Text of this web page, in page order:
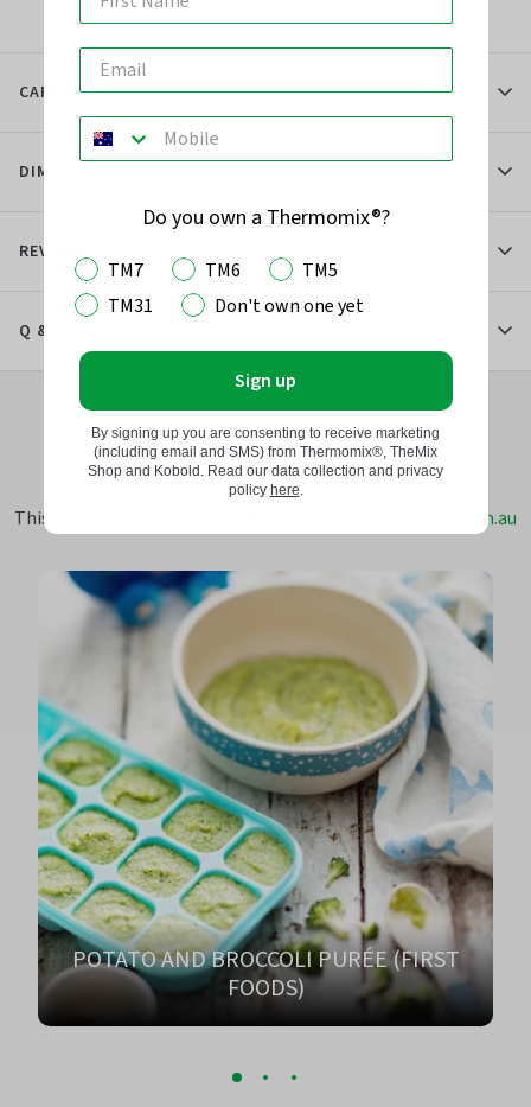
CARE INSTRUCTIONS
DIMENSIONS
REVIEWS
Q & A
Perfect for these
popular recipes
This product appears in a range of recipes on cookidoo.com.au
POTATO AND BROCCOLI PURÉE (FIRST
FOODS)
Do you own a Thermomix®?
TM7 TM6
TM5
TM31
Don't own one yet
Sign up
By signing up you are consenting to receive marketing
(including email and SMS) from Thermomix®, TheMix
Shop and Kobold. Read our data collection and privacy
policy here.